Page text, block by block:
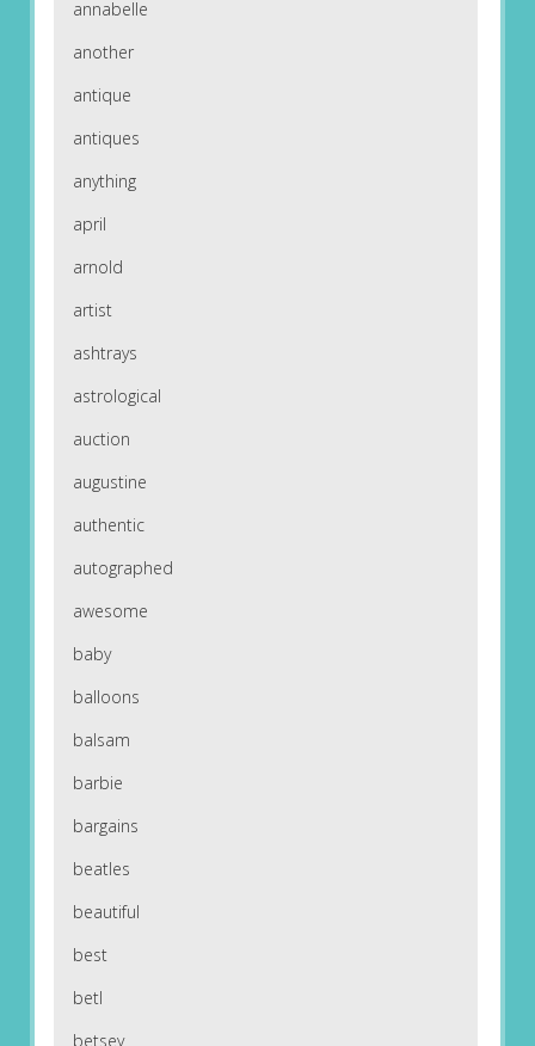
annabelle
another
antique
antiques
anything
april
arnold
artist
ashtrays
astrological
auction
augustine
authentic
autographed
awesome
baby
balloons
balsam
barbie
bargains
beatles
beautiful
best
betl
betsey